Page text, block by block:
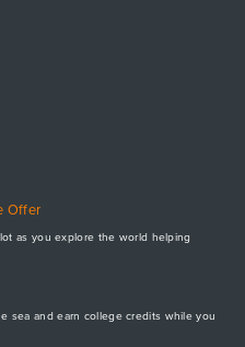
Offer
as you explore the world helping
sea and earn college credits while you